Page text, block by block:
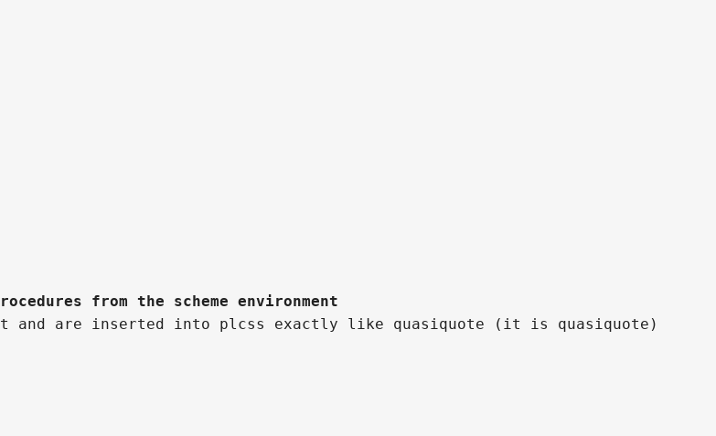
from the scheme environment
and are inserted into plcss exactly like quasiquote (it is quasiquote)